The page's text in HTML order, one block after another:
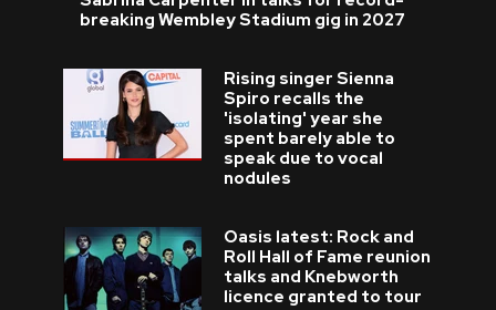
breaking Wembley Stadium gig in 2027
Rising singer Sienna
Spiro recalls the
'isolating' year she
spent barely able to
speak due to vocal
nodules
Oasis latest: Rock and
Roll Hall of Fame reunion
talks and Knebworth
licence granted to tour